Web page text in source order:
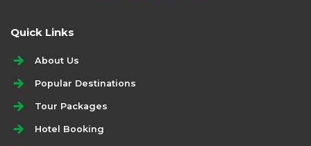
Quick Links
About Us
Popular Destinations
Tour Packages
Hotel Booking